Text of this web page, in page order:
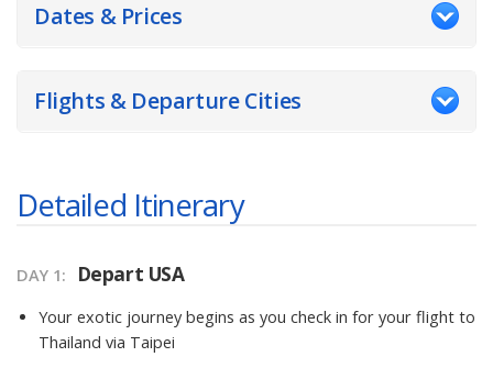
Dates & Prices
Flights & Departure Cities
Detailed Itinerary
DAY 1 Depart USA
Your exotic journey begins as you check in for your flight to
Thailand via Taipei